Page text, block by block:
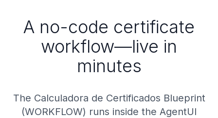
A no-code certificate
workflow—live in
minutes
The Calculadora de Certificados Blueprint
(WORKFLOW) runs inside the AgentUI